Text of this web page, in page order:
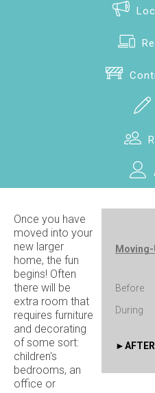
Moving-
Before
During
AFTER
Once you have
moved into your
new larger
home, the fun
begins! Often
there will be
extra room that
requires furniture
and decorating
of some sort:
children's
bedrooms, an
office or